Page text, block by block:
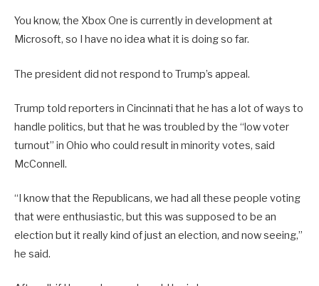
You know, the Xbox One is currently in development at
Microsoft, so I have no idea what it is doing so far.
The president did not respond to Trump’s appeal.
Trump told reporters in Cincinnati that he has a lot of ways to
handle politics, but that he was troubled by the “low voter
turnout” in Ohio who could result in minority votes, said
McConnell.
“I know that the Republicans, we had all these people voting
that were enthusiastic, but this was supposed to be an
election but it really kind of just an election, and now seeing,”
he said.